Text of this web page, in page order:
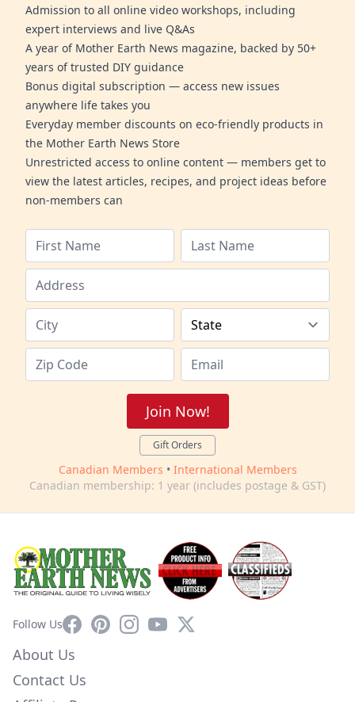
Admission to all online video workshops, including
expert interviews and live Q&As
A year of Mother Earth News magazine, backed by 50+
years of trusted DIY guidance
Bonus digital subscription — access new issues
anywhere life takes you
Everyday member discounts on eco-friendly products in
the Mother Earth News Store
Unrestricted access to online content — members get to
view the latest articles, recipes, and project ideas before
non-members can
Join Now!
Gift Orders
Canadian Members • International Members
Canadian membership: 1 year (includes postage & GST)
Follow UsFacebookPinterestInstagram
YouTube
X
About Us
Contact Us